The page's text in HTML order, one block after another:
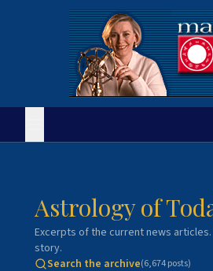
Astrology of
Excerpts of the current news
story.
Search the archive(6,674posts)